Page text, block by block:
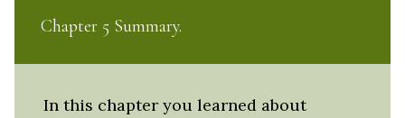
Chapter 5 Summary
In this chapter you learned about